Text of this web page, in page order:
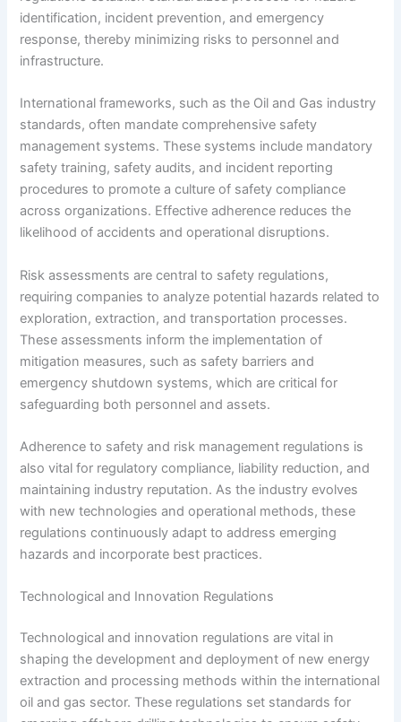
identification, incident prevention, and emergency
response, thereby minimizing risks to personnel and
infrastructure.
International frameworks, such as the Oil and Gas industry
standards, often mandate comprehensive safety
management systems. These systems include mandatory
safety training, safety audits, and incident reporting
procedures to promote a culture of safety compliance
across organizations. Effective adherence reduces the
likelihood of accidents and operational disruptions.
Risk assessments are central to safety regulations,
requiring companies to analyze potential hazards related to
exploration, extraction, and transportation processes.
These assessments inform the implementation of
mitigation measures, such as safety barriers and
emergency shutdown systems, which are critical for
safeguarding both personnel and assets.
Adherence to safety and risk management regulations is
also vital for regulatory compliance, liability reduction, and
maintaining industry reputation. As the industry evolves
with new technologies and operational methods, these
regulations continuously adapt to address emerging
hazards and incorporate best practices.
Technological and Innovation Regulations
Technological and innovation regulations are vital in
shaping the development and deployment of new energy
extraction and processing methods within the international
oil and gas sector. These regulations set standards for